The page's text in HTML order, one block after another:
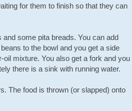
for them to finish so that they can
some pita breads. You can add
to the bowl and you get a side
mixture. You also get a fork and you
there is a sink with running water.
The food is thrown (or slapped) onto